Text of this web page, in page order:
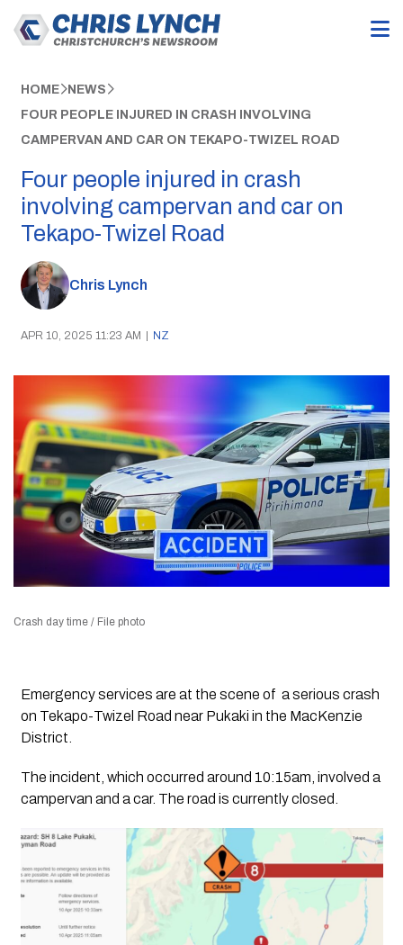
HOME NEWS
FOUR PEOPLE INJURED IN CRASH INVOLVING
CAMPERVAN AND CAR ON TEKAPO-TWIZEL ROAD
Four people injured in crash
involving campervan and car on
Tekapo-Twizel Road
Chris Lynch
APR 10, 2025 11:23 AM | NZ
Crash day time / File photo
Emergency services are at the scene of a serious crash
on Tekapo-Twizel Road near Pukaki in the MacKenzie
District.
The incident, which occurred around 10:15am , involved a
campervan and a car. The road is currentlyclosed